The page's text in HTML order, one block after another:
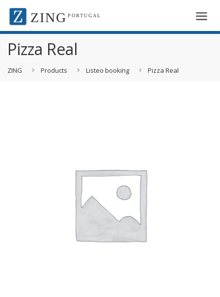
ZING PORTUGAL
Pizza Real
ZING Products Listeo booking Pizza Real